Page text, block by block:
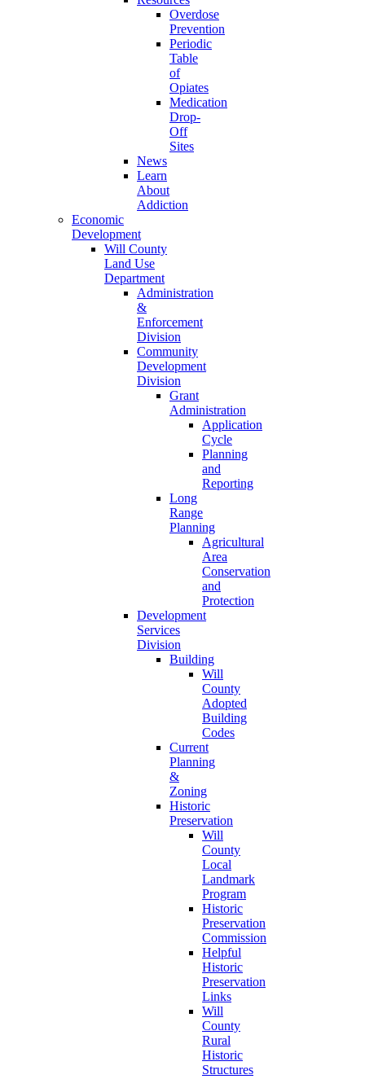
Overdose
Prevention
Periodic
Table
of
Opiates
Medication
Drop-
Off
Sites
News
Learn
About
Addiction
Economic
Development
Will County
Land Use
Department
Administration
&
Enforcement
Division
Community
Development
Division
Grant
Administration
Application
Cycle
Planning
and
Reporting
Long
Range
Planning
Agricultural
Area
Conservation
and
Protection
Development
Services
Division
Building
Will
County
Adopted
Building
Codes
Current
Planning
&
Zoning
Historic
Preservation
Will
County
Local
Landmark
Program
Historic
Preservation
Commission
Helpful
Historic
Preservation
Links
Will
County
Rural
Historic
Structures